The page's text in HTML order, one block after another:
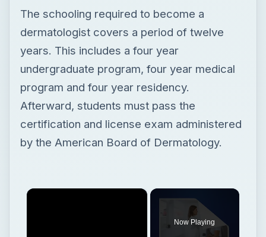
The schooling required to become a
dermatologist covers a period of twelve
years. This includes a four year
undergraduate program, four year medical
program and four year residency.
Afterward, students must pass the
certification and license exam administered
by the American Board of Dermatology.
×
Now Playing